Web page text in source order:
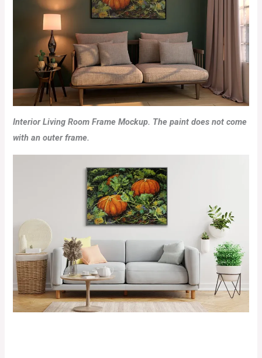
Interior Living Room Frame Mockup. The paint does not come
with an outer frame.